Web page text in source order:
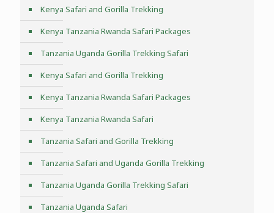
Kenya Safari and Gorilla Trekking
Kenya Tanzania Rwanda Safari Packages
Tanzania Uganda Gorilla Trekking Safari
Kenya Safari and Gorilla Trekking
Kenya Tanzania Rwanda Safari Packages
Kenya Tanzania Rwanda Safari
Tanzania Safari and Gorilla Trekking
Tanzania Safari and Uganda Gorilla Trekking
Tanzania Uganda Gorilla Trekking Safari
Tanzania Uganda Safari